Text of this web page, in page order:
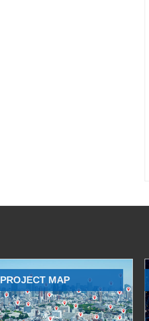
PROJECT MAP